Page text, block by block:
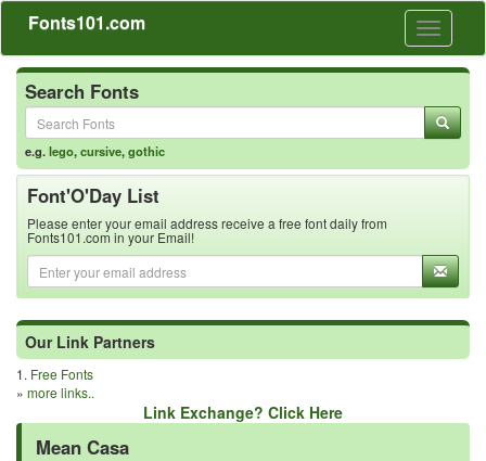
Toggle
Fonts101.com
Search Fonts
e.g.lego,cursive,gothic
Font'O'Day List
Please enter your email address receive a free font daily from
Fonts101.com in your Email!
Our Link Partners
1. Free Fonts
» more links..
Link Exchange? Click Here
Mean Casa